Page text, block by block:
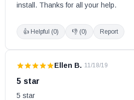
install. Thanks for all your help.
👍 Helpful (0) 👎 (0) Report
Ellen B. ·11/18/19
5 star
5 star